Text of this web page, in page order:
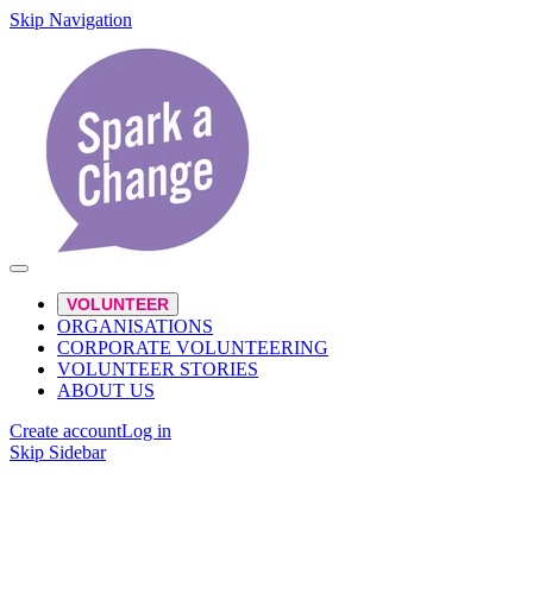
Skip Navigation
VOLUNTEER
ORGANISATIONS
CORPORATE VOLUNTEERING
VOLUNTEER STORIES
ABOUT US
Create accountLog in
Skip Sidebar